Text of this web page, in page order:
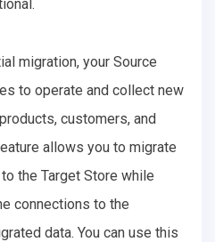
migration, your Source
to operate and collect new
customers, and
allows you to migrate
the Target Store while
connections to the
data. You can use this